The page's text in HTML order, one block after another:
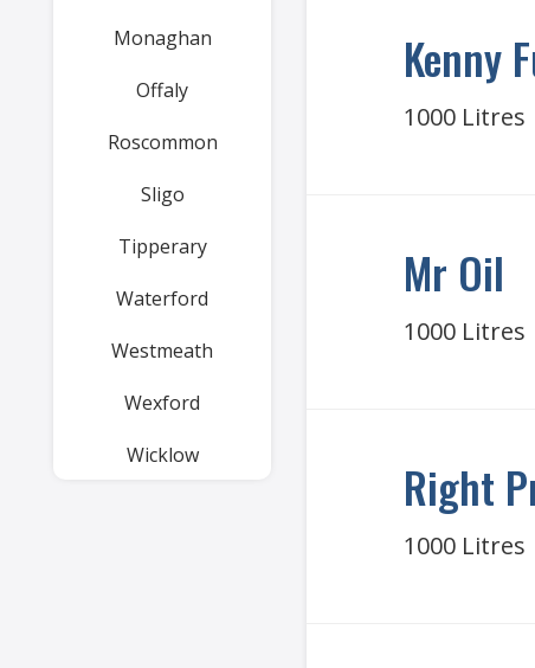
Monaghan
Offaly
Roscommon
Sligo
Tipperary
Waterford
Westmeath
Wexford
Wicklow
Kenny
1000 Litres
Mr Oil
1000 Litres
Right
1000 Litres